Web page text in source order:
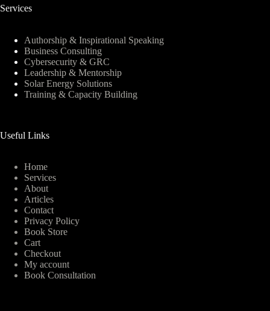
Services
Authorship & Inspirational Speaking
Business Consulting
Cybersecurity & GRC
Leadership & Mentorship
Solar Energy Solutions
Training & Capacity Building
Useful Links
Home
Services
About
Articles
Contact
Privacy Policy
Book Store
Cart
Checkout
My account
Book Consultation